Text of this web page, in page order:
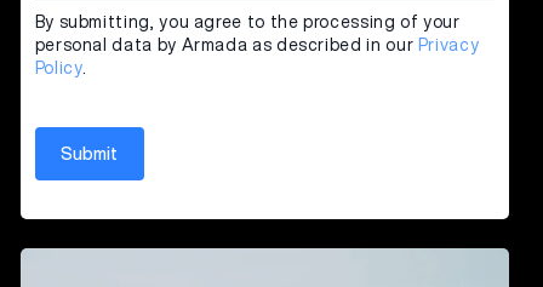
By submitting, you agree to the processing of your
personal data by Armada as described in ourPrivacy
Policy.